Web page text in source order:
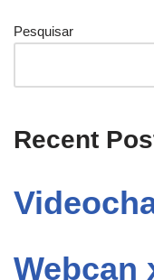
Pesquisar
Recent
Webcan